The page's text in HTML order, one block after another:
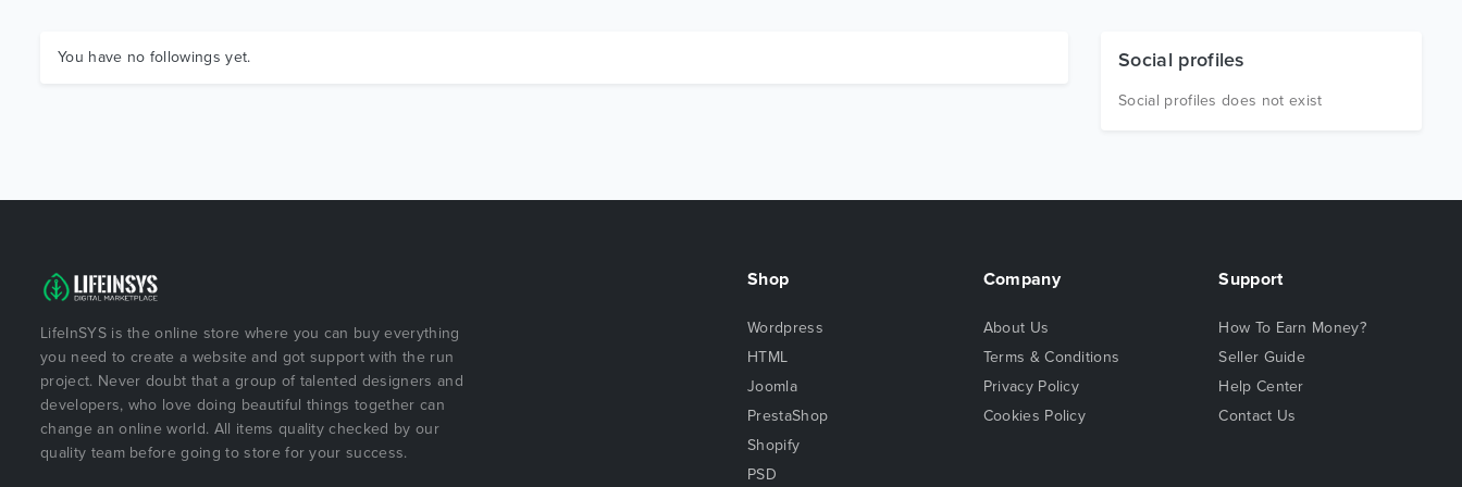
You have no followings yet. Social profiles
Social profiles does not exist
LifeInSYS is the online store where you can buy everything
you need to create a website and got support with the run
project. Never doubt that a group of talented designers and
developers, who love doing beautiful things together can
change an online world. All items quality checked by our
quality team before going to store for your success.
Shop
Wordpress
HTML
Joomla
PrestaShop
Shopify
PSD
Company
About Us
Terms & Conditions
Privacy Policy
Cookies Policy
Support
How To Earn Money?
Seller Guide
Help Center
Contact Us